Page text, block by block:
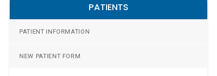
PATIENTS
PATIENT INFORMATION
NEW PATIENT FORM